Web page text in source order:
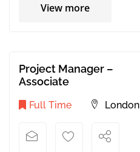
View more
Project Manager –
Associate
Full Time London